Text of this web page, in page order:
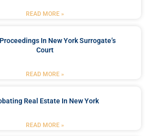
READ MORE »
In New York Surrogate’s
Court
READ MORE »
Real Estate In New York
READ MORE »